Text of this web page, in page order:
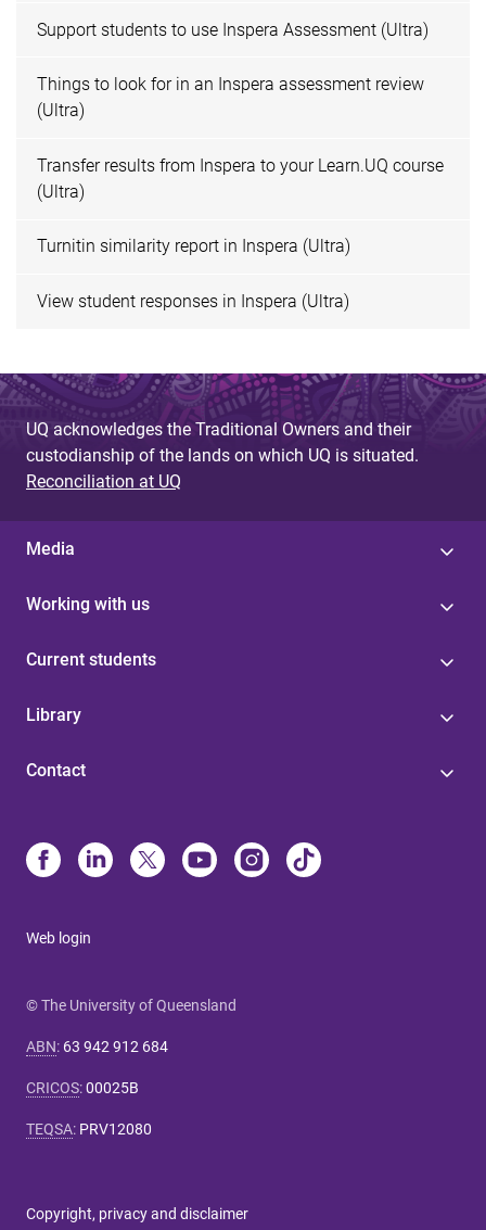
Support students to use Inspera Assessment (Ultra)
Things to look for in an Inspera assessment review
(Ultra)
Transfer results from Inspera to your Learn.UQ course
(Ultra)
Turnitin similarity report in Inspera (Ultra)
View student responses in Inspera (Ultra)
UQ acknowledges the Traditional Owners and their
custodianship of the lands on which UQ is situated.
Reconciliation at UQ
Media
Working with us
Current students
Library
Contact
Web login
© The University of Queensland
ABN: 63 942 912 684
CRICOS:00025B
TEQSA: PRV12080
Copyright, privacy and disclaimer